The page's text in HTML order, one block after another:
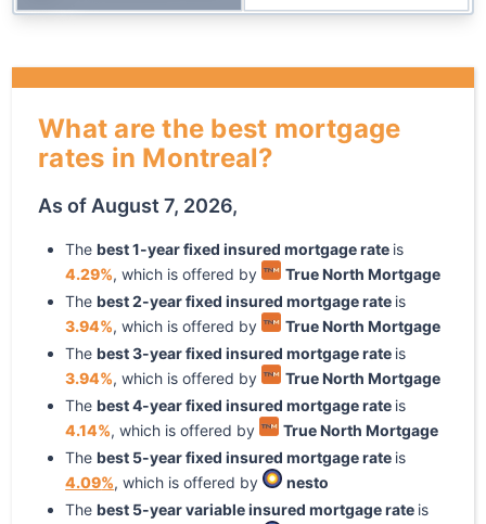
What are the best mortgage
rates in Montreal?
As of August 7, 2026,
The best1-yearfixed insured mortgage rate is
4.29%, which is offered by
True North Mortgage
The best2-yearfixed insured mortgage rate is
3.94%, which is offered by
True North Mortgage
The best3-yearfixed insured mortgage rate is
3.94%, which is offered by
True North Mortgage
The best4-yearfixed insured mortgage rate is
4.14%, which is offered by
True North Mortgage
The best 5-yearfixed insured mortgage rate is
4.09%, which is offered by
nesto
The best 5-yearvariableinsured mortgage rate is